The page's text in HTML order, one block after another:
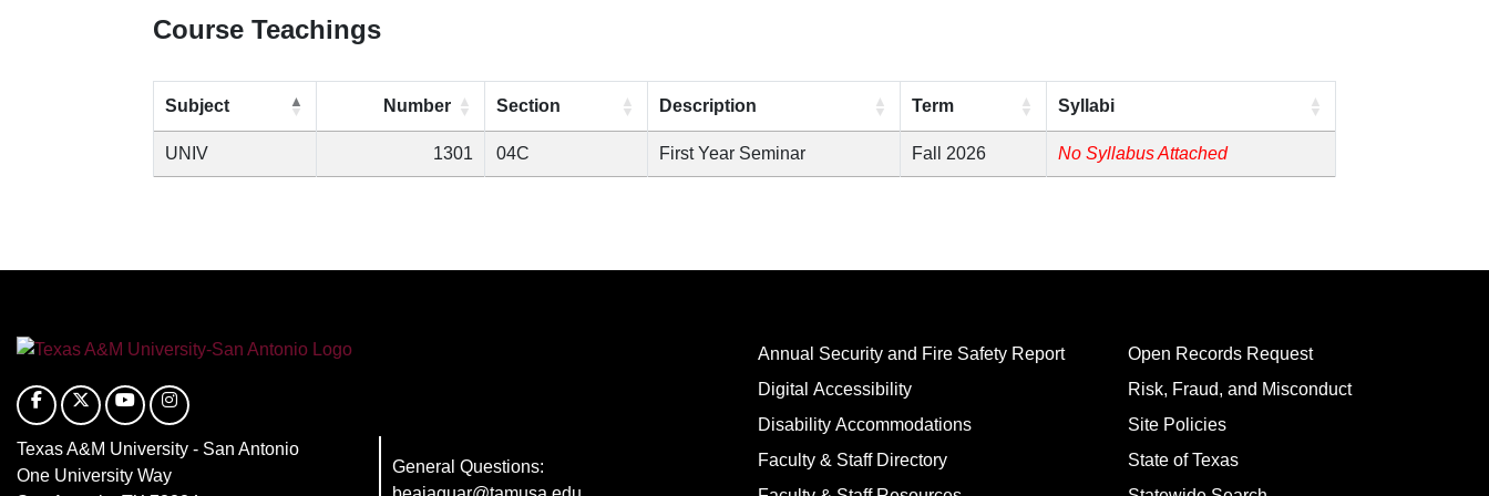
Course Teachings
Subject Number Section Description Term Syllabi
UNIV 1301 04C First Year Seminar Fall 2026 No Syllabus Attached
Texas A&M University - San Antonio
One University Way
General Questions:
Annual Security and Fire Safety Report
Digital Accessibility
Disability Accommodations
Faculty & Staff Directory
Open Records Request
Risk, Fraud, and Misconduct
Site Policies
State of Texas